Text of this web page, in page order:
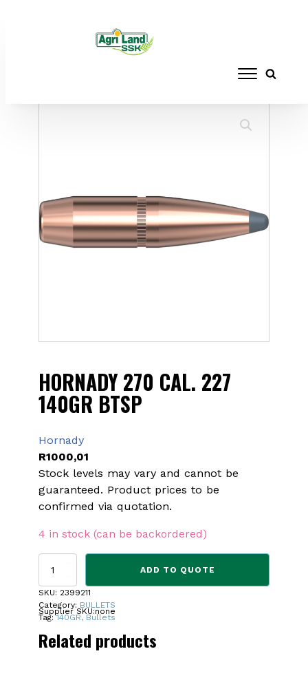
RELOADING
270 CAL. 227 140GR BTSP
HORNADY 270 CAL. 227
140GR BTSP
Hornady
R1000,01
Stock levels may vary and cannot be
guaranteed. Product prices to be
confirmed via quotation.
4 in stock (can be backordered)
CAL.
227
140GR
quantity
ADD TO QUOTE
SKU: 2399211
Category: BULLETS
Tag:140GR, Bullets
Supplier SKU:none
Related products